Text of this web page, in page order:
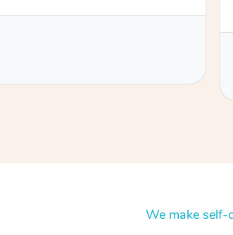
We make self-